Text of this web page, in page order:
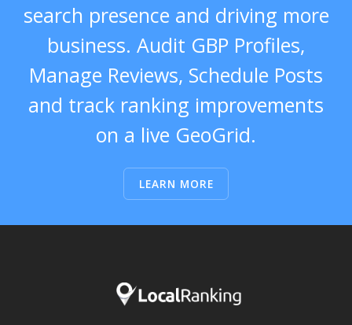
search presence and driving more
business. Audit GBP Profiles,
Manage Reviews, Schedule Posts
and track ranking improvements
on a live GeoGrid.
LEARN MORE